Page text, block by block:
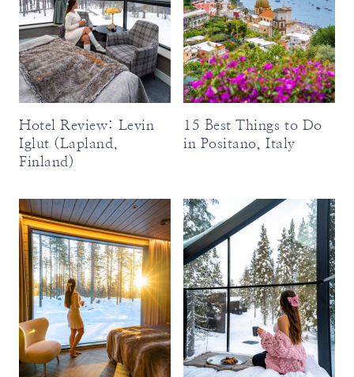
Hotel Review: Levin
Iglut (Lapland,
Finland)
15 Best Things to Do
in Positano, Italy